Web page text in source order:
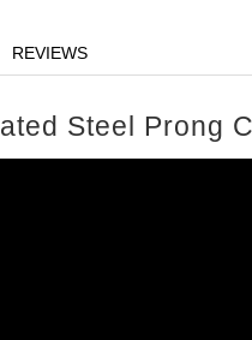
REVIEWS
Steel Prong